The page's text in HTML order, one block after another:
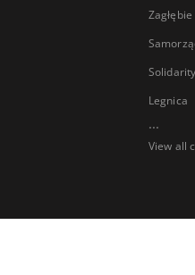
Solidarity
Legnica
...
View all